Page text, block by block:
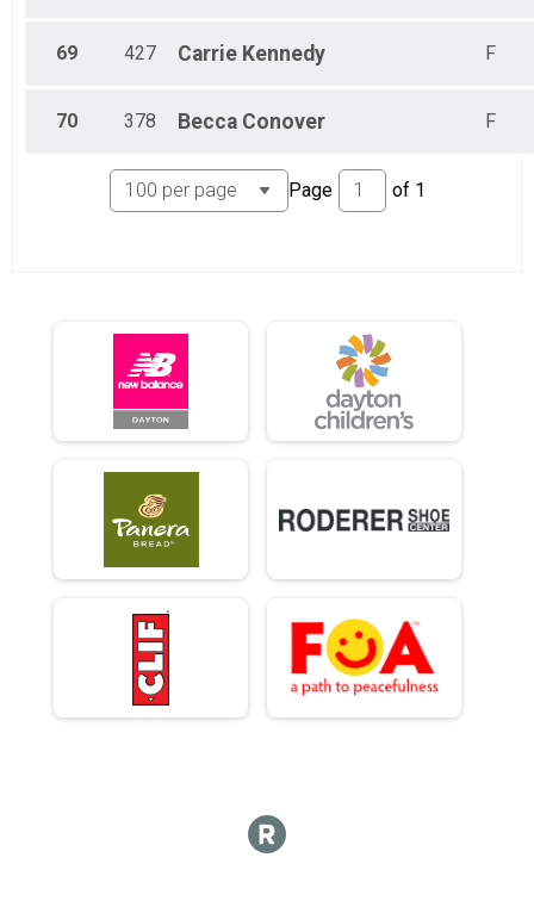
69 427 Carrie Kennedy F
70 378 Becca Conover F
Page of 1